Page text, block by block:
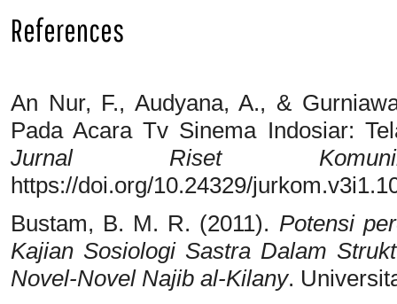
References
An Nur, F., Audyana, A., &
Pada Acara Tv Sinema Indosiar:
Jurnal Riset
https://doi.org/10.24329/
Bustam, B. M. R. (2011). Potensi
Kajian Sosiologi Sastra Dalam
Novel-Novel Najib al-Kilany.